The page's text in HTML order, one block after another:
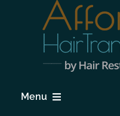
Menu